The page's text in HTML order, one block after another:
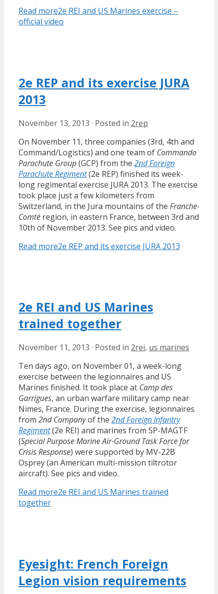
Read more2e REI and US Marines exercise –
official video
2e REP and its exercise JURA
2013
November 13, 2013 · Posted in 2rep
On November 11, three companies (3rd, 4th and
Command/Logistics) and one team of Commando
Parachute Group(GCP) from the 2nd Foreign
Parachute Regiment(2e REP) finished its week-
long regimental exercise JURA 2013. The exercise
took place just a few kilometers from
Switzerland, in the Jura mountains of the Franche-
Comté region, in eastern France, between 3rd and
10th of November 2013. See pics and video.
Read more2e REP and its exercise JURA 2013
2e REI and US Marines
trained together
November 11, 2013 · Posted in 2rei, us marines
Ten days ago, on November 01, a week-long
exercise between the legionnaires and US
Marines finished. It took place at Camp des
Garrigues, an urban warfare military camp near
Nimes, France. During the exercise, legionnaires
from 2nd Companyof the 2nd Foreign Infantry
Regiment(2e REI) and marines from SP-MAGTF
(Special Purpose Marine Air-Ground Task Force for
Crisis Response) were supported by MV-22B
Osprey (an American multi-mission tiltrotor
aircraft). See pics and video.
Read more2e REI and US Marines trained
together
Eyesight: French Foreign
Legion vision requirements